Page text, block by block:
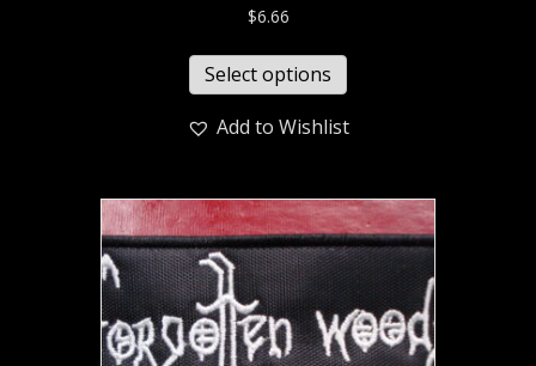
$6.66
Select options
Add to Wishlist